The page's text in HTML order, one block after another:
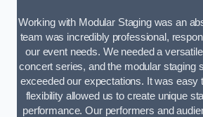
Working with Modular Staging was an
team was incredibly professional,
our event needs. We needed a
concert series, and the modular staging
exceeded our expectations. It was easy
flexibility allowed us to create unique
performance. Our performers and